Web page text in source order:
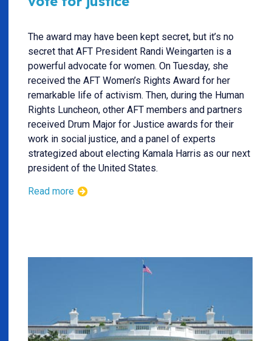
The award may have been kept secret, but it’s no
secret that AFT President Randi Weingarten is a
powerful advocate for women. On Tuesday, she
received the AFT Women’s Rights Award for her
remarkable life of activism. Then, during the Human
Rights Luncheon, other AFT members and partners
received Drum Major for Justice awards for their
work in social justice, and a panel of experts
strategized about electing Kamala Harris as our next
president of the United States.
Read more